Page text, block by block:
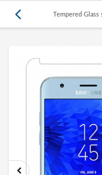
Tempered Glass